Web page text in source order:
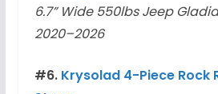
6.7” Wide 550lbs Jeep
2020–2026
#6. Krysolad 4-Piece Rock